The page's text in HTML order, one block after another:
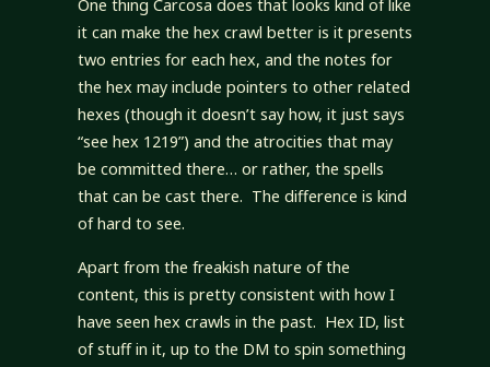
One thing Carcosa does that looks kind of like
it can make the hex crawl better is it presents
two entries for each hex, and the notes for
the hex may include pointers to other related
hexes (though it doesn’t say how, it just says
“see hex 1219”) and the atrocities that may
be committed there… or rather, the spells
that can be cast there. The difference is kind
of hard to see.
Apart from the freakish nature of the
content, this is pretty consistent with how I
have seen hex crawls in the past. Hex ID, list
of stuff in it, up to the DM to spin something